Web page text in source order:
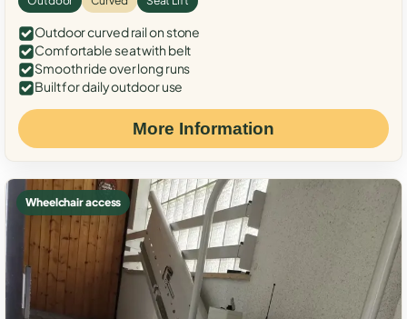
Outdoor curved rail on stone
Comfortable seat with belt
Smooth ride over long runs
Built for daily outdoor use
More Information
Wheelchair access